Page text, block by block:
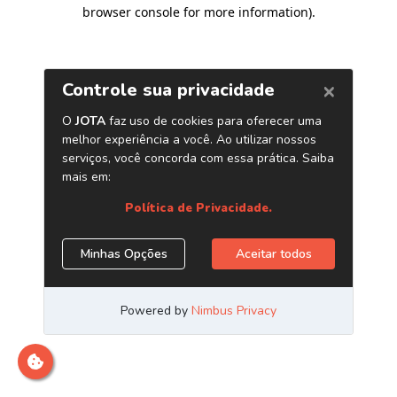
browser console for more information).